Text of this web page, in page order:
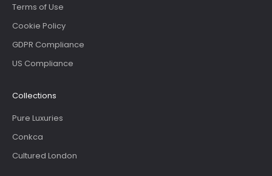
Terms of Use
Cookie Policy
GDPR Compliance
US Compliance
Collections
Pure Luxuries
Conkca
Cultured London